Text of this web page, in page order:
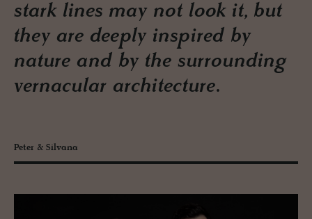
stark lines may not look it, but
they are deeply inspired by
nature and by the surrounding
vernacular architecture.
Peter & Silvana